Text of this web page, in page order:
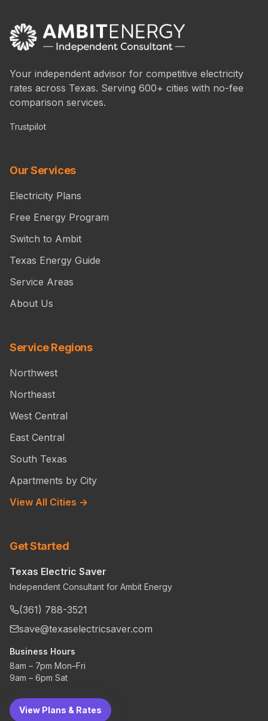
Your independent advisor for competitive electricity
rates across Texas. Serving 600+ cities with no-fee
comparison services.
Trustpilot
Our Services
Electricity Plans
Free Energy Program
Switch to Ambit
Texas Energy Guide
Service Areas
About Us
Service Regions
Northwest
Northeast
West Central
East Central
South Texas
Apartments by City
View All Cities →
Get Started
Texas Electric Saver
Independent Consultant for Ambit Energy
(361) 788-3521
save@texaselectricsaver.com
Business Hours
8am – 7pm Mon–Fri
9am – 6pm Sat
View Plans & Rates